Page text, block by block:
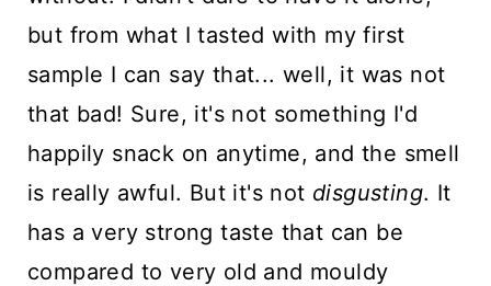
but from what I tasted with my first
sample I can say that... well, it was not
that bad! Sure, it's not something I'd
happily snack on anytime, and the smell
is really awful. But it's not disgusting. It
has a very strong taste that can be
compared to very old and mouldy